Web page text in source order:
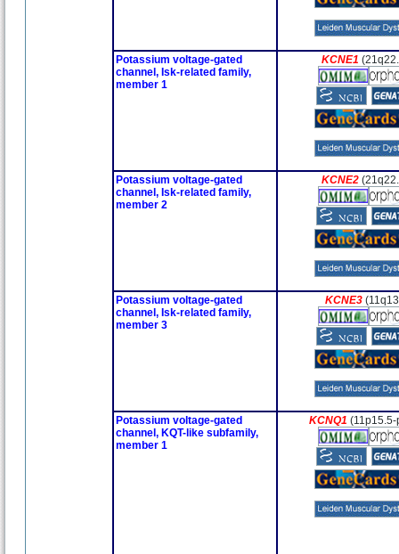
Potassium voltage-gated
channel, Isk-related family,
member 1
KCNE1
Potassium voltage-gated
channel, Isk-related family,
member 2
KCNE2
Potassium voltage-gated
channel, Isk-related family,
member 3
KCNE3
Potassium voltage-gated
channel, KQT-like subfamily,
member 1
KCNQ1